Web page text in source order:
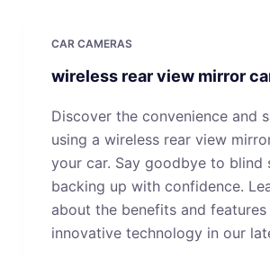
CAR CAMERAS
wireless rear view mirror
Discover the convenience and
using a wireless rear view
your car. Say goodbye to blind
backing up with confidence.
about the benefits and
innovative technology in our